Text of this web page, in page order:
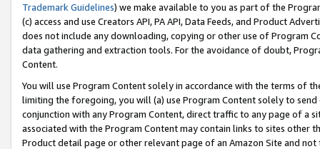
Trademark Guidelines) we make available to you as part of the
(c) access and use Creators API, PA API, Data Feeds, and Product
does not include any downloading, copying or other use of Program
data gathering and extraction tools. For the avoidance of doubt,
Content.
You will use Program Content solely in accordance with the terms of
limiting the foregoing, you will (a) use Program Content solely to
conjunction with any Program Content, direct traffic to any page of a
associated with the Program Content may contain links to sites other
Product detail page or other relevant page of an Amazon Site and not